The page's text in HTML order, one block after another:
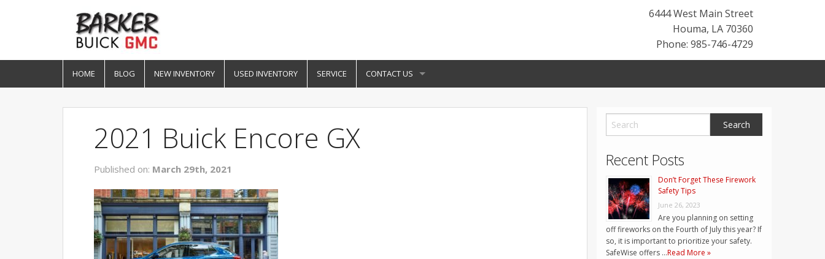
6444 West Main Street
Houma, LA 70360
Phone: 985-746-4729
HOME BLOG NEW INVENTORY USED INVENTORY SERVICE CONTACT US
2021 Buick Encore GX
Published on: March 29th, 2021 Recent Posts
Don’t Forget These Firework
Safety Tips
June 26, 2023
Are you planning on setting
off fireworks on the Fourth of July this year? If
so, it is important to prioritize your safety.
SafeWise offers …Read More »